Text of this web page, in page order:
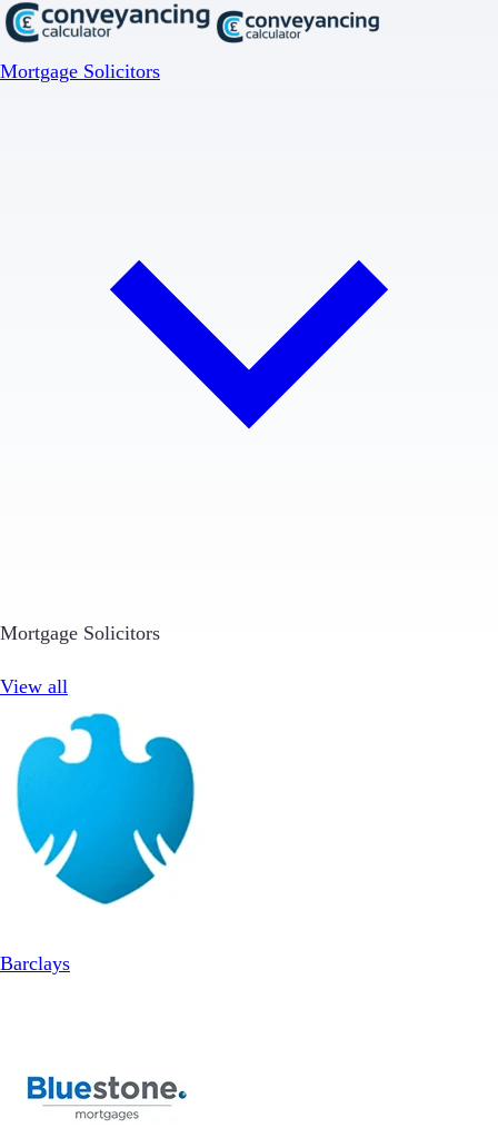
Mortgage Solicitors
Mortgage Solicitors
View all
Barclays